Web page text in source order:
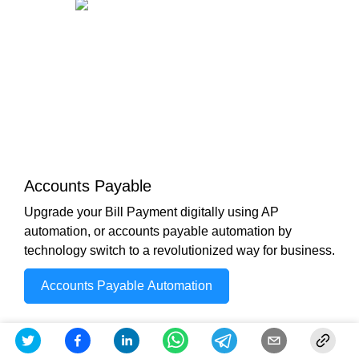
Accounts Payable
Upgrade your Bill Payment digitally using AP
automation, or accounts payable automation by
technology switch to a revolutionized way for business.
Accounts Payable Automation
Check out other Similar Posts